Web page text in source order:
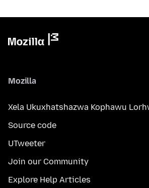
Mozilla
Xela Ukuxhatshazwa Kophawu
Source code
UTweeter
Join our Community
Explore Help Articles